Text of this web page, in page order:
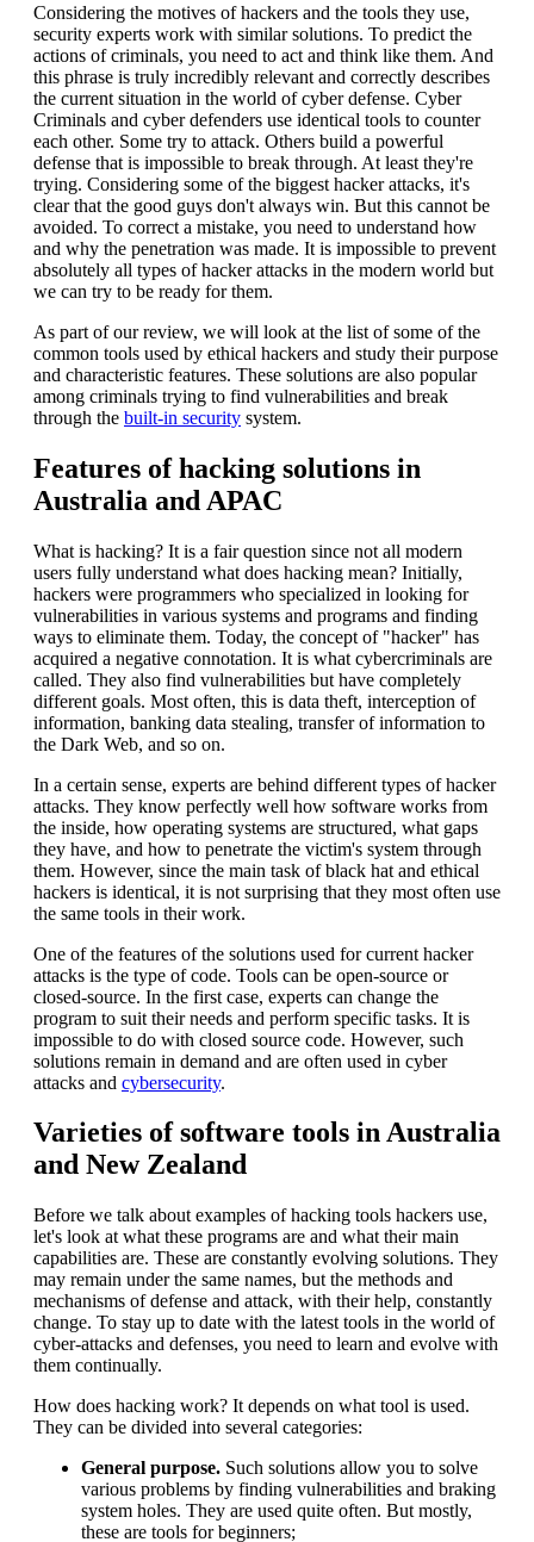
Considering the motives of hackers and the tools they use,
security experts work with similar solutions. To predict the
actions of criminals, you need to act and think like them. And
this phrase is truly incredibly relevant and correctly describes
the current situation in the world of cyber defense. Cyber
Criminals and cyber defenders use identical tools to counter
each other. Some try to attack. Others build a powerful
defense that is impossible to break through. At least they're
trying. Considering some of the biggest hacker attacks, it's
clear that the good guys don't always win. But this cannot be
avoided. To correct a mistake, you need to understand how
and why the penetration was made. It is impossible to prevent
absolutely all types of hacker attacks in the modern world but
we can try to be ready for them.
As part of our review, we will look at the list of some of the
common tools used by ethical hackers and study their purpose
and characteristic features. These solutions are also popular
among criminals trying to find vulnerabilities and break
through the built-in security system.
Features of hacking solutions in
Australia and APAC
What is hacking? It is a fair question since not all modern
users fully understand what does hacking mean? Initially,
hackers were programmers who specialized in looking for
vulnerabilities in various systems and programs and finding
ways to eliminate them. Today, the concept of "hacker" has
acquired a negative connotation. It is what cybercriminals are
called. They also find vulnerabilities but have completely
different goals. Most often, this is data theft, interception of
information, banking data stealing, transfer of information to
the Dark Web, and so on.
In a certain sense, experts are behind different types of hacker
attacks. They know perfectly well how software works from
the inside, how operating systems are structured, what gaps
they have, and how to penetrate the victim's system through
them. However, since the main task of black hat and ethical
hackers is identical, it is not surprising that they most often use
the same tools in their work.
One of the features of the solutions used for current hacker
attacks is the type of code. Tools can be open-source or
closed-source. In the first case, experts can change the
program to suit their needs and perform specific tasks. It is
impossible to do with closed source code. However, such
solutions remain in demand and are often used in cyber
attacks and cybersecurity.
Varieties of software tools in Australia
and New Zealand
Before we talk about examples of hacking tools hackers use,
let's look at what these programs are and what their main
capabilities are. These are constantly evolving solutions. They
may remain under the same names, but the methods and
mechanisms of defense and attack, with their help, constantly
change. To stay up to date with the latest tools in the world of
cyber-attacks and defenses, you need to learn and evolve with
them continually.
How does hacking work? It depends on what tool is used.
They can be divided into several categories:
General purpose. Such solutions allow you to solve
various problems by finding vulnerabilities and braking
system holes. They are used quite often. But mostly,
these are tools for beginners;